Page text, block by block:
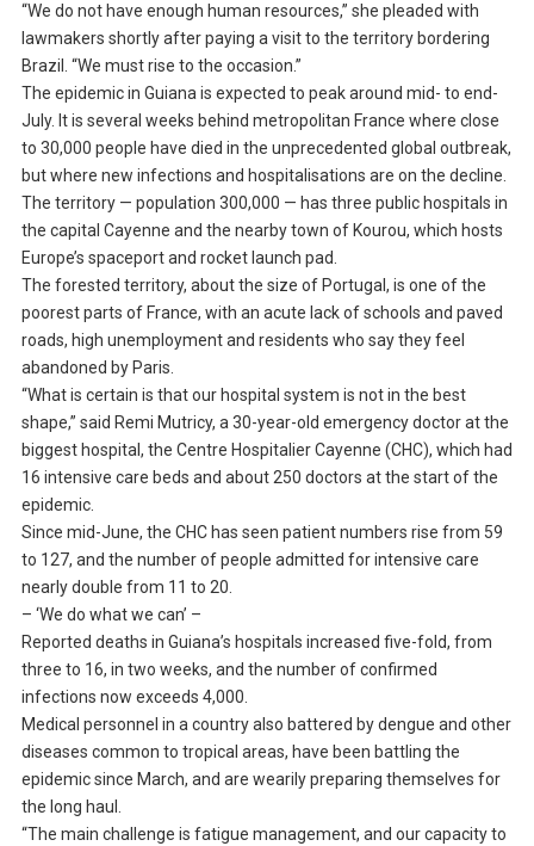
“We do not have enough human resources,” she pleaded with
lawmakers shortly after paying a visit to the territory bordering
Brazil. “We must rise to the occasion.”
The epidemic in Guiana is expected to peak around mid- to end-
July. It is several weeks behind metropolitan France where close
to 30,000 people have died in the unprecedented global outbreak,
but where new infections and hospitalisations are on the decline.
The territory — population 300,000 — has three public hospitals in
the capital Cayenne and the nearby town of Kourou, which hosts
Europe’s spaceport and rocket launch pad.
The forested territory, about the size of Portugal, is one of the
poorest parts of France, with an acute lack of schools and paved
roads, high unemployment and residents who say they feel
abandoned by Paris.
“What is certain is that our hospital system is not in the best
shape,” said Remi Mutricy, a 30-year-old emergency doctor at the
biggest hospital, the Centre Hospitalier Cayenne (CHC), which had
16 intensive care beds and about 250 doctors at the start of the
epidemic.
Since mid-June, the CHC has seen patient numbers rise from 59
to 127, and the number of people admitted for intensive care
nearly double from 11 to 20.
– ‘We do what we can’ –
Reported deaths in Guiana’s hospitals increased five-fold, from
three to 16, in two weeks, and the number of confirmed
infections now exceeds 4,000.
Medical personnel in a country also battered by dengue and other
diseases common to tropical areas, have been battling the
epidemic since March, and are wearily preparing themselves for
the long haul.
“The main challenge is fatigue management, and our capacity to